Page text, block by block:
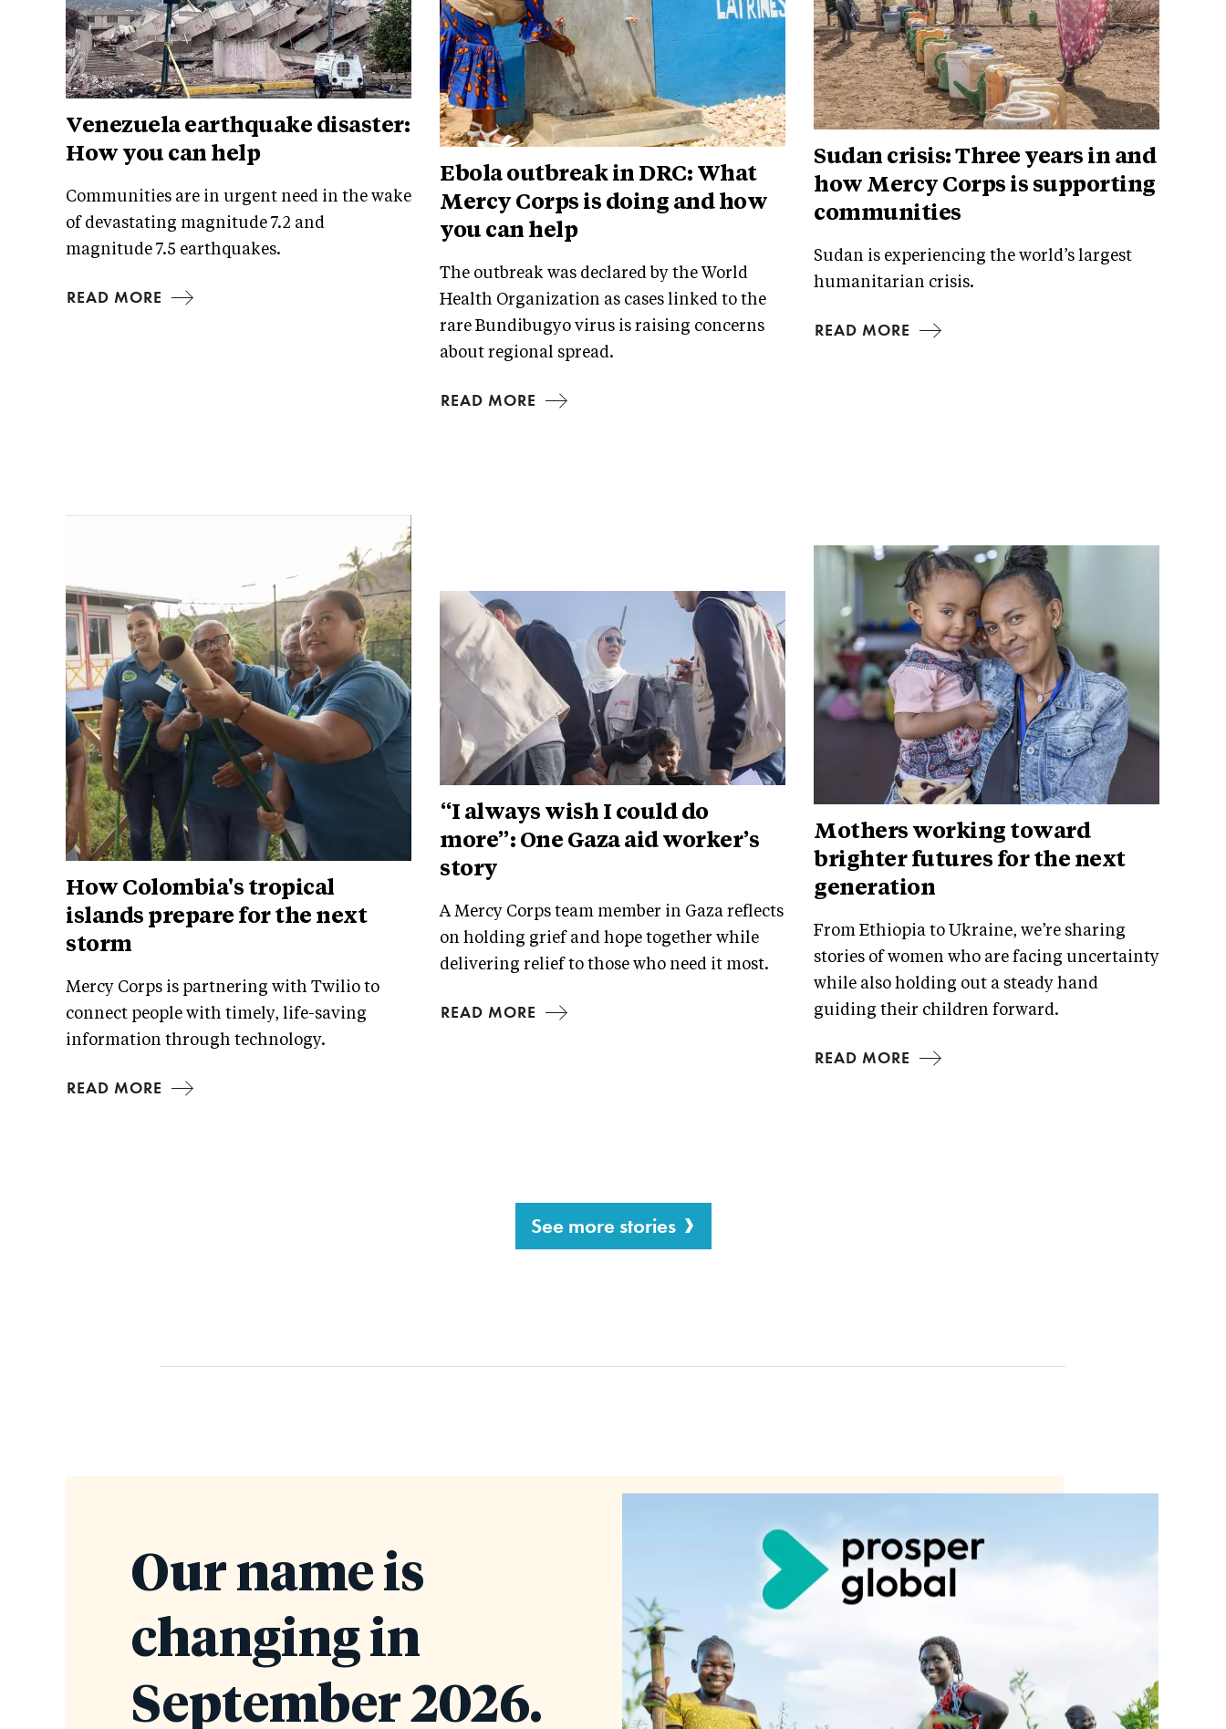
Venezuela earthquake disaster:
How you can help
Communities are in urgent need in the wake
of devastating magnitude 7.2 and
magnitude 7.5 earthquakes.
READ MORE
Ebola outbreak in DRC: What
Mercy Corps is doing and how
you can help
The outbreak was declared by the World
Health Organization as cases linked to the
rare Bundibugyo virus is raising concerns
about regional spread.
READ MORE
Sudan crisis: Three years in and
how Mercy Corps is supporting
communities
Sudan is experiencing the world’s largest
humanitarian crisis.
READ MORE
How Colombia's tropical
islands prepare for the next
storm
Mercy Corps is partnering with Twilio to
connect people with timely, life-saving
information through technology.
READ MORE
“I always wish I could do
more”: One Gaza aid worker’s
story
A Mercy Corps team member in Gaza reflects
on holding grief and hope together while
delivering relief to those who need it most.
READ MORE
Mothers working toward
brighter futures for the next
generation
From Ethiopia to Ukraine, we’re sharing
stories of women who are facing uncertainty
while also holding out a steady hand
guiding their children forward.
READ MORE
See more stories
Our name is
changing in
September 2026.